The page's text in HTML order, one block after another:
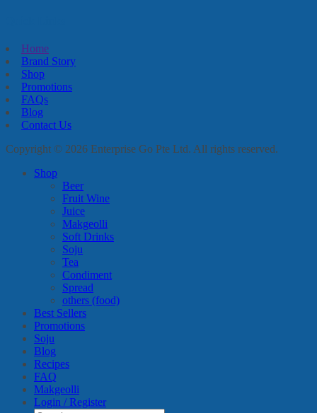
Home
Brand Story
Shop
Promotions
FAQs
Blog
Contact Us
Copyright © 2026 Enterprise Go Pte Ltd. All rights reserved.
Shop
Beer
Fruit Wine
Juice
Makgeolli
Soft Drinks
Soju
Tea
Condiment
Spread
others (food)
Best Sellers
Promotions
Soju
Blog
Recipes
FAQ
Makgeolli
Login / Register